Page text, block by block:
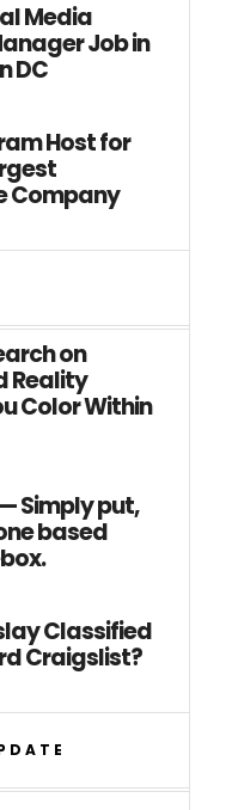
Media
Job in
DC
Host for
Company
on
Reality
Color Within
Simply put,
based
Classified
Craigslist?